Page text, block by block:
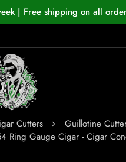
| Free shipping on all
Cutters
Guillotine
Ring Gauge Cigar - Cigar